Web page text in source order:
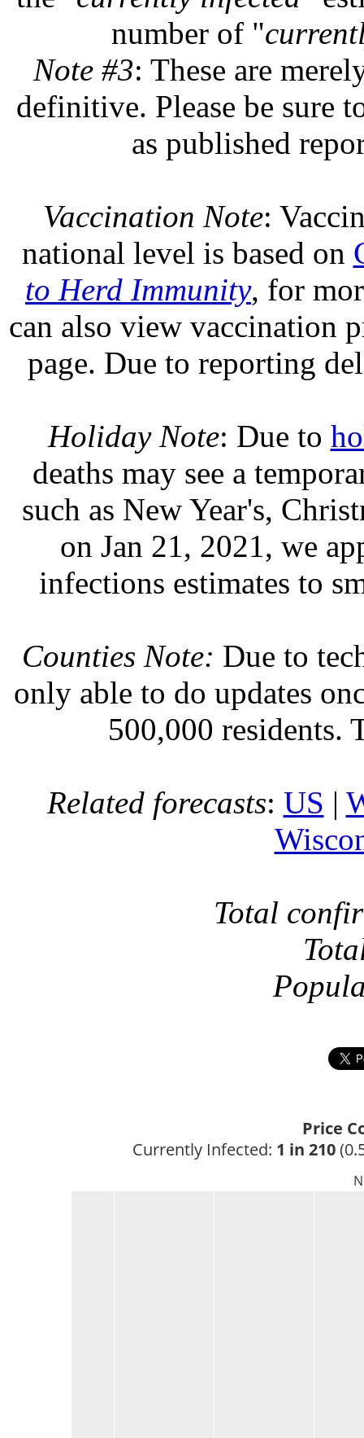
number of "
Note #3: These are
definitive. Please be sure
as published
Vaccination Note:
national level is based on
to Herd Immunity, for
can also view vaccination
page. Due to reporting
Holiday Note: Due to
deaths may see a
such as New Year's,
on Jan 21, 2021, we
infections estimates to
Counties Note: Due to
only able to do updates
500,000 residents.
Related forecasts: US |
Total
Price
Currently Infected: 1 in 210